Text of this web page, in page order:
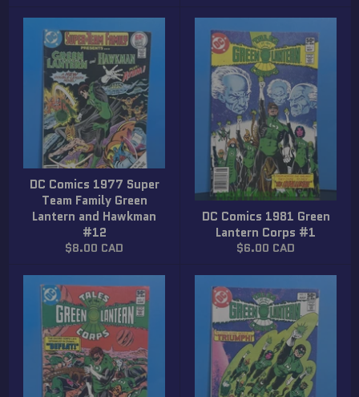
DC Comics 1977 Super
Team Family Green
Lantern and Hawkman
#12
Regular
$8.00 CAD
DC Comics 1981 Green
Lantern Corps #1
Regular
$6.00 CAD